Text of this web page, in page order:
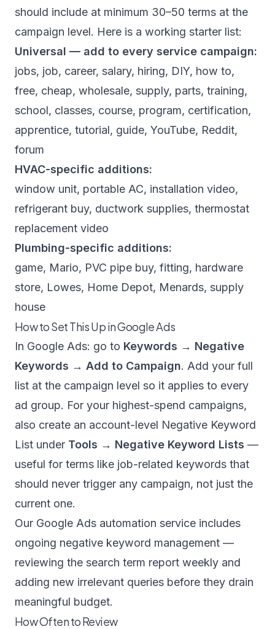
should include at minimum 30–50 terms at the
campaign level. Here is a working starter list:
Universal — add to every service campaign:
jobs, job, career, salary, hiring, DIY, how to,
free, cheap, wholesale, supply, parts, training,
school, classes, course, program, certification,
apprentice, tutorial, guide, YouTube, Reddit,
forum
HVAC-specific additions:
window unit, portable AC, installation video,
refrigerant buy, ductwork supplies, thermostat
replacement video
Plumbing-specific additions:
game, Mario, PVC pipe buy, fitting, hardware
store, Lowes, Home Depot, Menards, supply
house
How to Set This Up in Google Ads
In Google Ads: go to Keywords → Negative
Keywords → Add to Campaign. Add your full
list at the campaign level so it applies to every
ad group. For your highest-spend campaigns,
also create an account-level Negative Keyword
List under Tools → Negative Keyword Lists —
useful for terms like job-related keywords that
should never trigger any campaign, not just the
current one.
Our Google Ads automation service includes
ongoing negative keyword management —
reviewing the search term report weekly and
adding new irrelevant queries before they drain
meaningful budget.
How Often to Review